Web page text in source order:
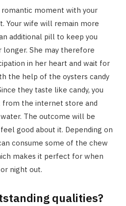
romantic moment with your
Your wife will remain more
additional pill to keep you
longer. She may therefore
in her heart and wait for
the help of the oysters candy
they taste like candy, you
the internet store and
The outcome will be
good about it. Depending on
consume some of the chew
makes it perfect for when
night out.
qualities?